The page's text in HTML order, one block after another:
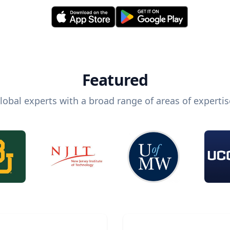
Featured
experts with a broad range of areas of